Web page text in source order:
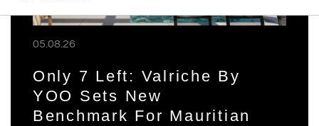
05.08.26
Only 7 Left: Valriche By
YOO Sets New
Benchmark For Mauritian